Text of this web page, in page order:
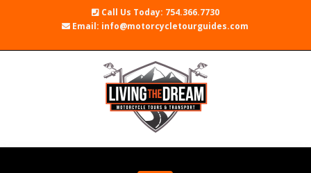
Call Us Today: 754.366.7730
Email: info@motorcycletourguides.com